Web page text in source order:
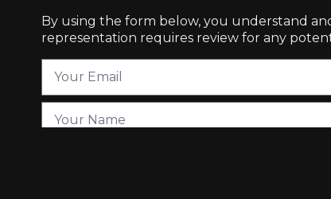
By using the form below, you understand
representation requires review for any